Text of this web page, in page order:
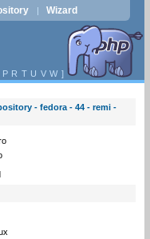
| Wizard
P R T U V W ]
- fedora - 44 - remi -